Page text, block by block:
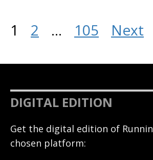
1 2 … 105 Next
DIGITAL EDITION
Get the digital edition of
chosen platform: